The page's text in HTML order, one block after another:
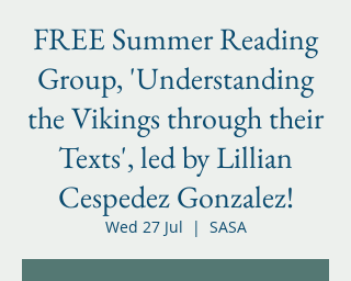
FREE Summer Reading
Group, 'Understanding
the Vikings through their
Texts', led by Lillian
Cespedez Gonzalez!
Wed 27 Jul
  |
SASA